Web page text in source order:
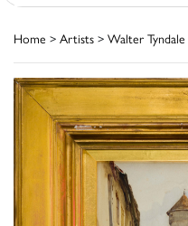
Home > Artists > Walter Tyndale